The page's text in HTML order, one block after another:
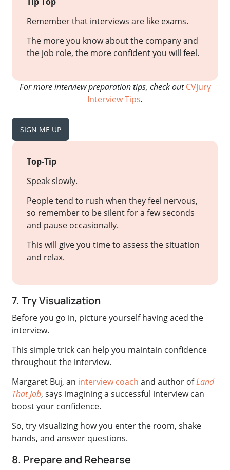
Remember that interviews are like exams.
The more you know about the company and
the job role, the more confident you will feel.
For more interview preparation tips, check outCVJury
Interview Tips.
SIGN ME UP
Top-Tip
Speak slowly.
People tend to rush when they feel nervous,
so remember to be silent for a few seconds
and pause occasionally.
This will give you time to assess the situation
and relax.
7. Try Visualization
Before you go in, picture yourself having aced the
interview.
This simple trick can help you maintain confidence
throughout the interview.
Margaret Buj, an interview coach and author ofLand
That Job, says imagining a successful interview can
boost your confidence.
So, try visualizing how you enter the room, shake
hands, and answer questions.
8. Prepare and Rehearse